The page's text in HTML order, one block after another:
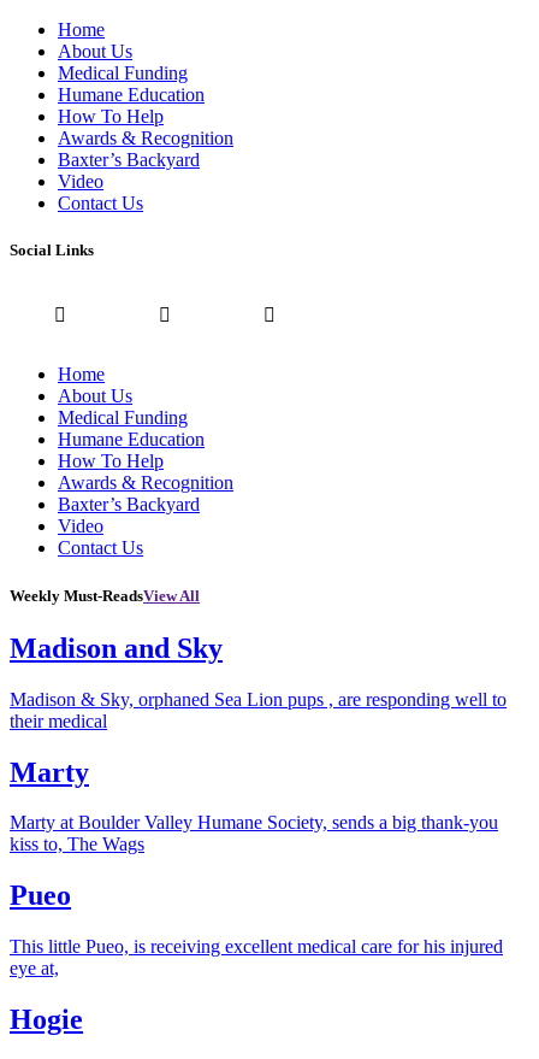
Home
About Us
Medical Funding
Humane Education
How To Help
Awards & Recognition
Baxter’s Backyard
Video
Contact Us
Social Links
Home
About Us
Medical Funding
Humane Education
How To Help
Awards & Recognition
Baxter’s Backyard
Video
Contact Us
Weekly Must-ReadsView All
Madison and Sky
Madison & Sky, orphaned Sea Lion pups , are responding well to
their medical
Marty
Marty at Boulder Valley Humane Society, sends a big thank-you
kiss to, The Wags
Pueo
This little Pueo, is receiving excellent medical care for his injured
eye at,
Hogie